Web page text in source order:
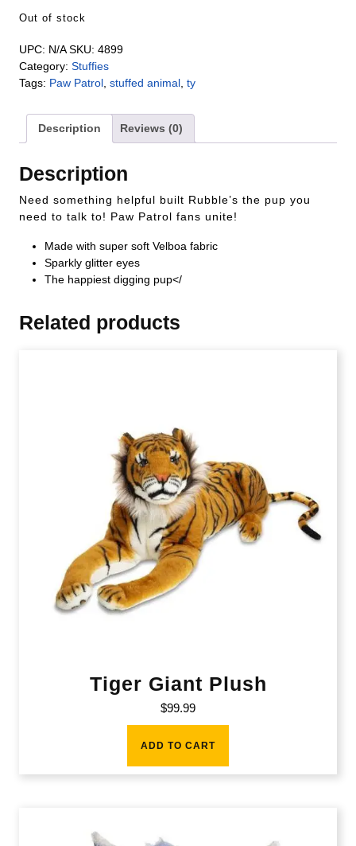
Out of stock
UPC: N/A SKU: 4899
Category: Stuffies
Tags: Paw Patrol stuffed animal ty
Description Reviews (0)
Description
Need something helpful built Rubble’s the pup you
need to talk to! Paw Patrol fans unite!
Made with super soft Velboa fabric
Sparkly glitter eyes
The happiest digging pup</
Related products
Tiger Giant Plush
$99.99
ADD TO CART